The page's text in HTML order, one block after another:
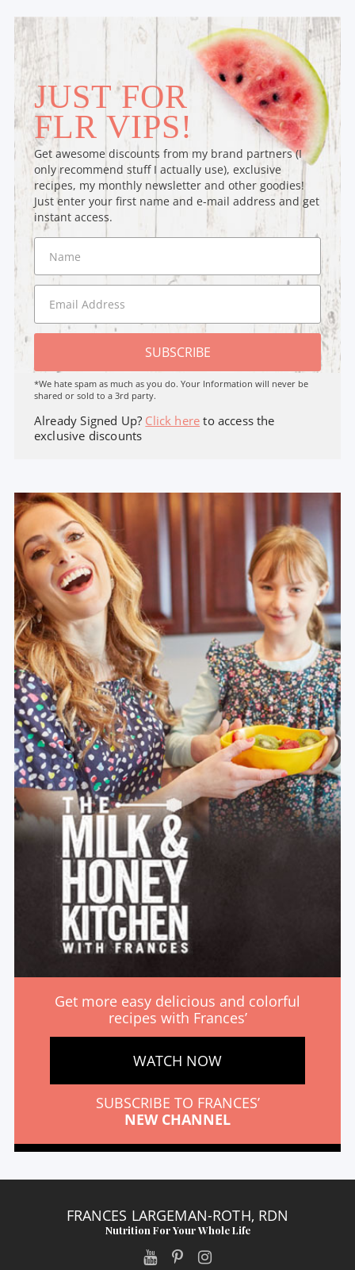
JUST FOR
FLR VIPS!
Get awesome discounts from my brand partners (I
only recommend stuff I actually use), exclusive
recipes, my monthly newsletter and other goodies!
Just enter your first name and e-mail address and get
instant access.
SUBSCRIBE
*We hate spam as much as you do. Your Information will never be
shared or sold to a 3rd party.
Already Signed Up? Click here to access the
exclusive discounts
Get more easy delicious and colorful
recipes with Frances’
WATCH NOW
SUBSCRIBE TO FRANCES’
NEW CHANNEL
FRANCES LARGEMAN-ROTH, RDN
Nutrition For Your Whole Life